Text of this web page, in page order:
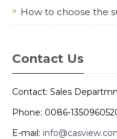
How to choose the
Contact Us
Contact: Sales
Phone: 0086-
E-mail: